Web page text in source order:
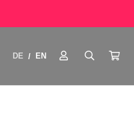
DE / EN